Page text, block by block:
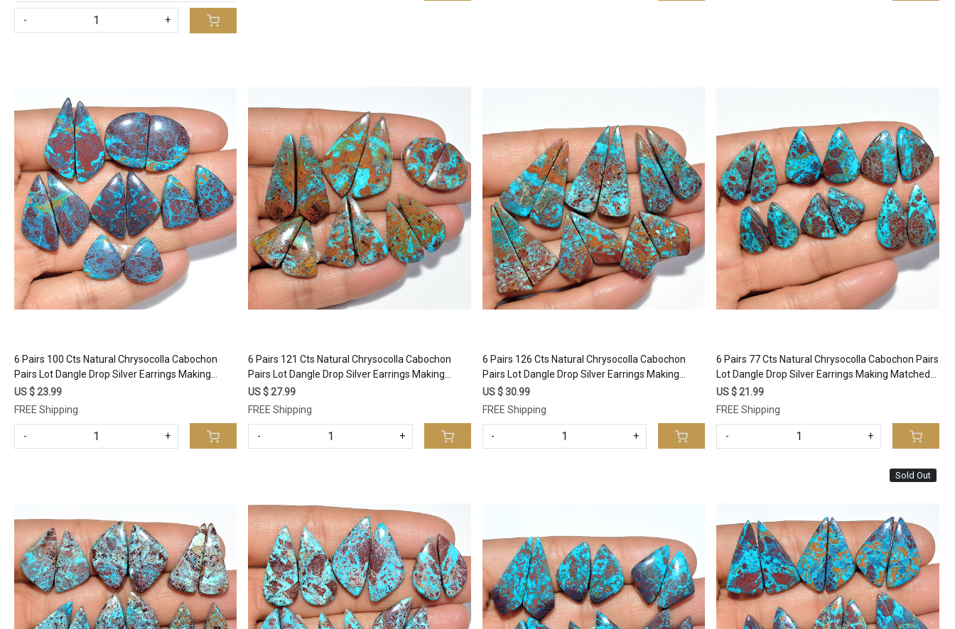
- +
Loading...
6 Pairs 100 Cts Natural Chrysocolla Cabochon
Pairs Lot Dangle Drop Silver Earrings Making
Matched Gemstone 25x9 13x11mm #17390
US $ 23.99
FREE Shipping
- +
Loading...
6 Pairs 121 Cts Natural Chrysocolla Cabochon
Pairs Lot Dangle Drop Silver Earrings Making
Matched Gemstone 30x10 15x10mm #17389
US $ 27.99
FREE Shipping
- +
Loading...
6 Pairs 126 Cts Natural Chrysocolla Cabochon
Pairs Lot Dangle Drop Silver Earrings Making
Matched Gemstone 30x10 20x11mm #17384
US $ 30.99
FREE Shipping
- +
Loading...
6 Pairs 77 Cts Natural Chrysocolla Cabochon Pairs
Lot Dangle Drop Silver Earrings Making Matched
Gemstone 20x8 15x10mm #17380
US $ 21.99
FREE Shipping
- +
Loading... Loading... Loading...
Sold Out
Loading...